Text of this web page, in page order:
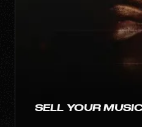
SELL YOUR